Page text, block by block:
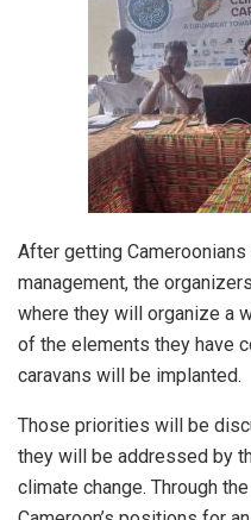
After getting
management, the
where they will organize a
of the elements they have
caravans will be implanted.
Those priorities will be
they will be addressed by
climate change. Through